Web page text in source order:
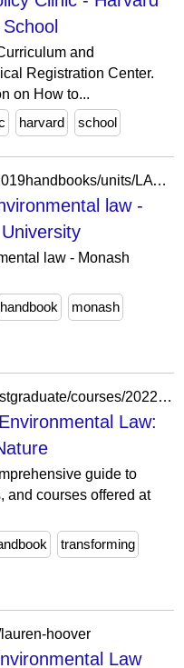
and
Registration Center.
on How to...
harvard school
https://www3.monash.edu/pubs/2019handbooks/units/LAW5313.html
law -
law - Monash
handbook monash
https://handbook.unsw.edu.au/postgraduate/courses/2022/jurd7756
Law:
guide to
and courses offered at
transforming
hoover
Law